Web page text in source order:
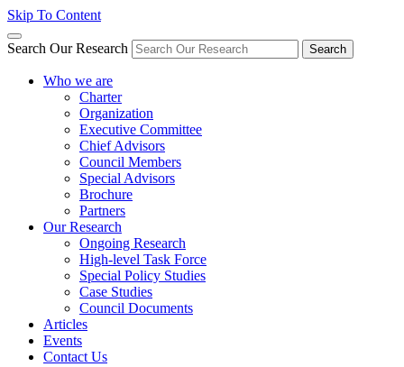
Skip To Content
Search Our Research Search
Who we are
Charter
Organization
Executive Committee
Chief Advisors
Council Members
Special Advisors
Brochure
Partners
Our Research
Ongoing Research
High-level Task Force
Special Policy Studies
Case Studies
Council Documents
Articles
Events
Contact Us